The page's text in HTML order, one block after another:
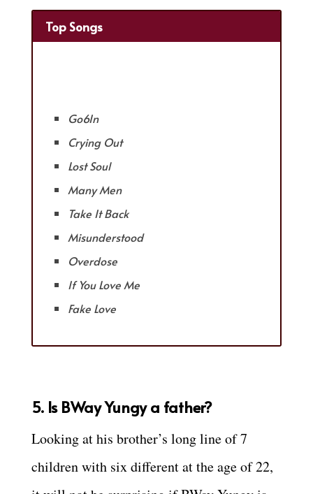
Top Songs
Go6In
Crying Out
Lost Soul
Many Men
Take It Back
Misunderstood
Overdose
If You Love Me
Fake Love
5. Is BWay Yungy a father?
Looking at his brother’s long line of 7
children with six different at the age of 22,